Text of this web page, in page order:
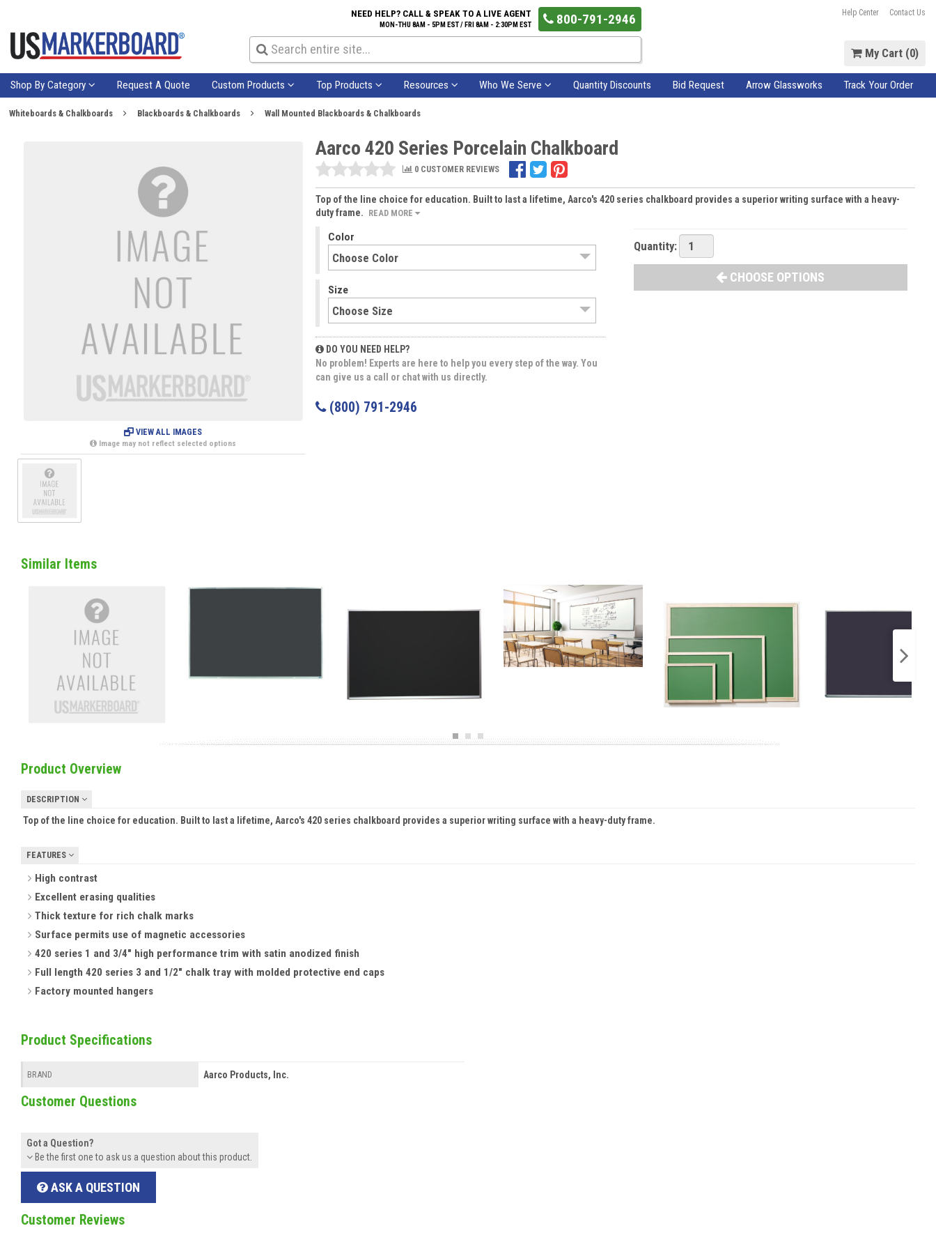
800-791-2946
NEED HELP? CALL & SPEAK TO A LIVE AGENT
MON-THU 8AM - 5PM EST / FRI 8AM - 2:30PM EST
Help Center Contact Us
My Cart (0)
Shop By Category Request A Quote Custom Products Top Products Resources Who We Serve Quantity Discounts Bid Request Arrow Glassworks Track Your Order
Whiteboards & Chalkboards Blackboards & Chalkboards Wall Mounted Blackboards & Chalkboards
VIEW ALL IMAGES
Image may not reflect selected options
Aarco 420 Series Porcelain Chalkboard
0 CUSTOMER REVIEWS
Top of the line choice for education. Built to last a lifetime, Aarco's 420 series chalkboard provides a superior writing surface with a heavy-
duty frame. READ MORE
Color
Size
DO YOU NEED HELP?
No problem! Experts are here to help you every step of the way. You
can give us a call or chat with us directly.
(800) 791-2946
Quantity:
CHOOSE OPTIONS
Similar Items
Product Overview
DESCRIPTION
Top of the line choice for education. Built to last a lifetime, Aarco's 420 series chalkboard provides a superior writing surface with a heavy-duty frame.
FEATURES
High contrast
Excellent erasing qualities
Thick texture for rich chalk marks
Surface permits use of magnetic accessories
420 series 1 and 3/4" high performance trim with satin anodized finish
Full length 420 series 3 and 1/2" chalk tray with molded protective end caps
Factory mounted hangers
Product Specifications
BRAND Aarco Products, Inc.
Customer Questions
Got a Question?
Be the first one to ask us a question about this product.
ASK A QUESTION
Customer Reviews